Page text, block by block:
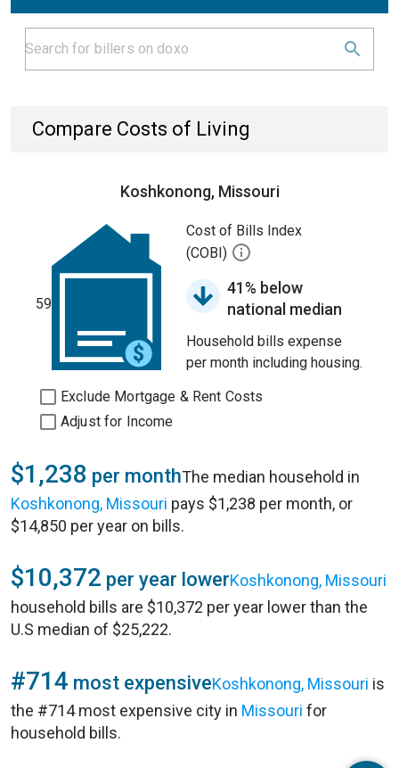
Compare Costs of Living
Koshkonong, Missouri
59
Cost of Bills Index
(COBI)
41% below
national median
Household bills expense
per month including housing.
Exclude Mortgage & Rent Costs
Adjust for Income
$1,238 per monthThe median household in
Koshkonong, Missouri pays $1,238 per month, or
$14,850 per year on bills.
$10,372 per year lowerKoshkonong, Missouri
household bills are $10,372 per year lower than the
U.S median of $25,222.
#714 most expensiveKoshkonong, Missouri is
the #714 most expensive city in Missouri for
household bills.